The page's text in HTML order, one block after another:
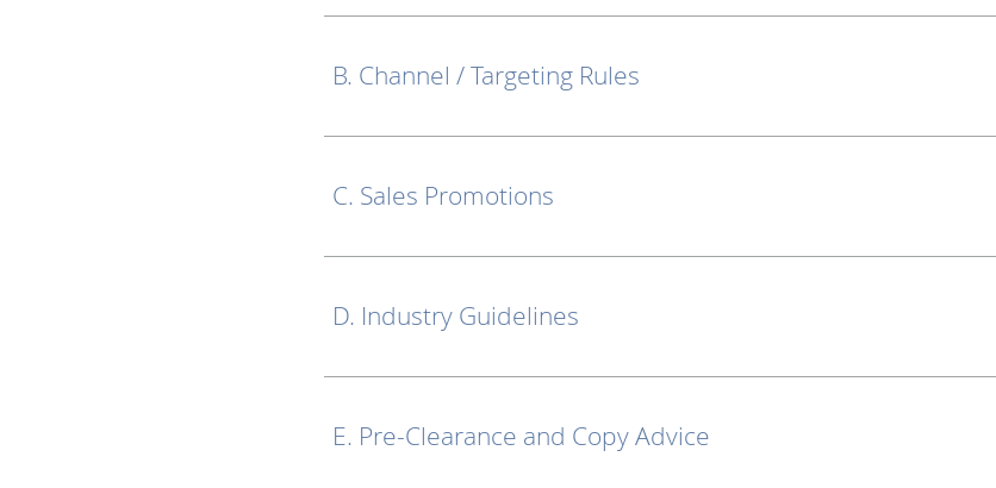
B. Channel / Targeting Rules
C. Sales Promotions
D. Industry Guidelines
E. Pre-Clearance and Copy Advice